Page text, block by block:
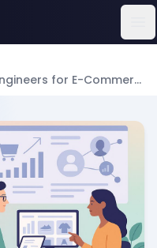
Why To Hire AI Personalization Engineers for E-Commerce Growth?